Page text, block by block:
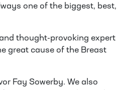
one of the biggest, best,
thought-provoking expert
great cause of the Breast
Fay Sowerby. We also